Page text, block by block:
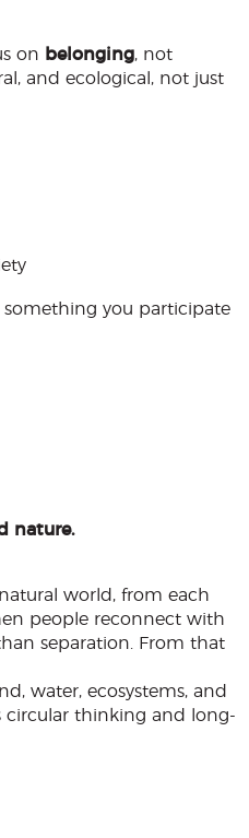
on belonging, not
and ecological, not just
you participate
nature.
world, from each
people reconnect with
separation. From that
water, ecosystems, and
circular thinking and long-